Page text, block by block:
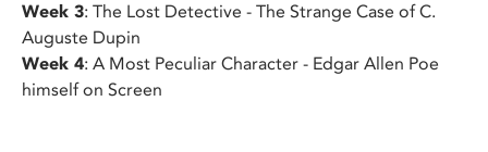
Week 3: The Lost Detective - The Strange Case of C.
Auguste Dupin
Week 4: A Most Peculiar Character - Edgar Allen Poe
himself on Screen